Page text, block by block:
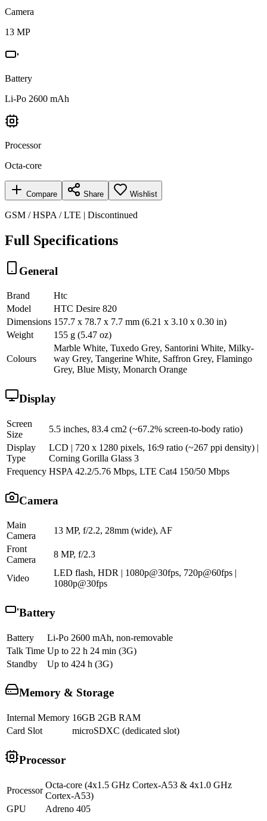
Camera
13 MP
Battery
Li-Po 2600 mAh
Processor
Octa-core
Compare Share Wishlist
GSM / HSPA / LTE | Discontinued
Full Specifications
General
Brand
Htc
Model
HTC Desire 820
Dimensions 157.7 x 78.7 x 7.7 mm (6.21 x 3.10 x 0.30 in)
Weight
155 g (5.47 oz)
Colours
Marble White, Tuxedo Grey, Santorini White, Milky-
way Grey, Tangerine White, Saffron Grey, Flamingo
Grey, Blue Misty, Monarch Orange
Display
Screen
Size
5.5 inches, 83.4 cm2 (~67.2% screen-to-body ratio)
Display
Type
LCD | 720 x 1280 pixels, 16:9 ratio (~267 ppi density) |
Corning Gorilla Glass 3
Frequency HSPA 42.2/5.76 Mbps, LTE Cat4 150/50 Mbps
Camera
Main
Camera
13 MP, f/2.2, 28mm (wide), AF
Front
Camera
8 MP, f/2.3
Video
LED flash, HDR | 1080p@30fps, 720p@60fps |
1080p@30fps
Battery
Battery
Li-Po 2600 mAh, non-removable
Talk Time Up to 22 h 24 min (3G)
Standby
Up to 424 h (3G)
Memory & Storage
Internal Memory 16GB 2GB RAM
Card Slot
microSDXC (dedicated slot)
Processor
Processor
Octa-core (4x1.5 GHz Cortex-A53 & 4x1.0 GHz
Cortex-A53)
GPU
Adreno 405